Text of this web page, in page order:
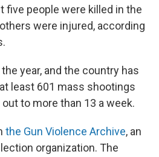
five people were killed in the
were injured, according
year, and the country has
least 601 mass shootings
to more than 13 a week.
the Gun Violence Archive, an
organization. The